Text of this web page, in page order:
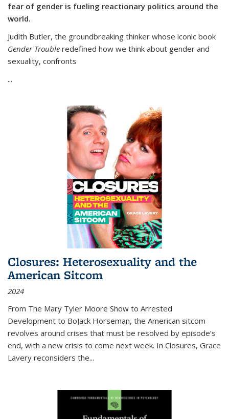
fear of gender is fueling reactionary politics around the
world.
Judith Butler, the groundbreaking thinker whose iconic book
Gender Trouble redefined how we think about gender and
sexuality, confronts
...
Closures: Heterosexuality and the
American Sitcom
2024
From The Mary Tyler Moore Show to Arrested
Development to BoJack Horseman, the American sitcom
revolves around crises that must be resolved by episode’s
end, with a new crisis to come next week. In Closures, Grace
Lavery reconsiders the...